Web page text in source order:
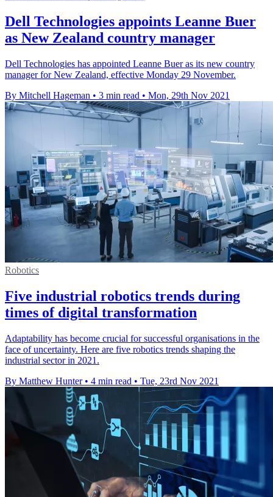
Dell Technologies appoints Leanne Buer
as New Zealand country manager
Dell Technologies has appointed Leanne Buer as its new country
manager for New Zealand, effective Monday 29 November.
By Mitchell Hageman • 3 min read • Mon, 29th Nov 2021
Robotics
Five industrial robotics trends during
times of digital transformation
Adaptability has become crucial for successful organisations in the
face of uncertainty. Here are five robotics trends shaping the
industrial sector in 2021.
By Matthew Hunter • 4 min read • Tue, 23rd Nov 2021